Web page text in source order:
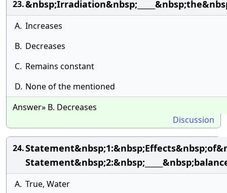
23.
A. Increases
B. Decreases
C. Remains constant
D. None of the mentioned
Answer» B. Decreases
Discussion
24.
A. True, Water